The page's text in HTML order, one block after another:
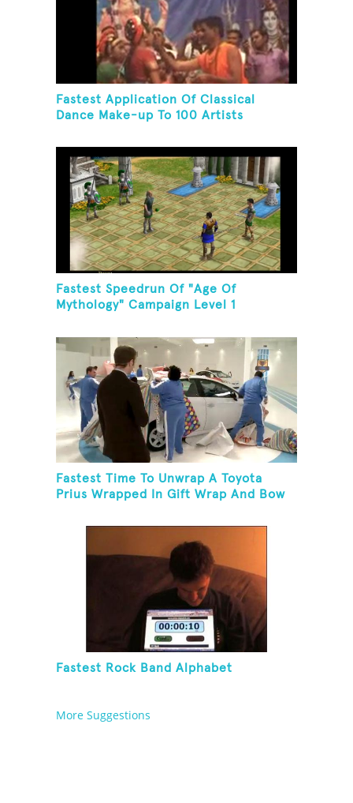
Fastest Application Of Classical
Dance Make-up To 100 Artists
Fastest Speedrun Of "Age Of
Mythology" Campaign Level 1
Fastest Time To Unwrap A Toyota
Prius Wrapped In Gift Wrap And Bow
Fastest Rock Band Alphabet
More Suggestions